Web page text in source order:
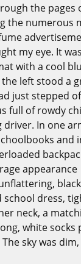
the pages
the numerous
my eye. It
with a cool
left stood a
just stepped
full of rowdy
driver. In one
and
appearance
dress,
neck, a
white socks
sky was